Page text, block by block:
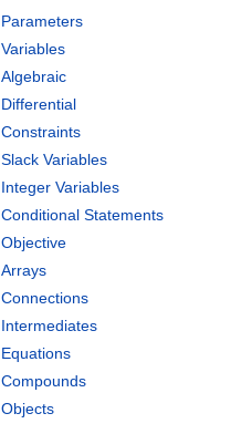
Parameters
Variables
Algebraic
Differential
Constraints
Slack Variables
Integer Variables
Conditional Statements
Objective
Arrays
Connections
Intermediates
Equations
Compounds
Objects